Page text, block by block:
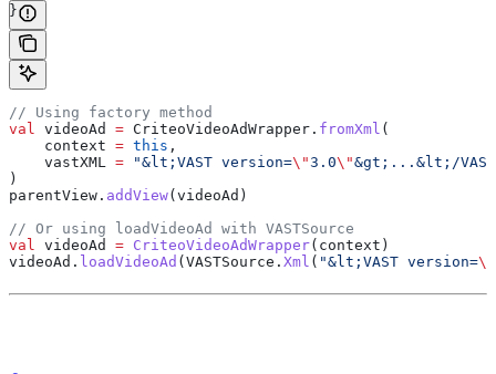
}
// Using factory method
val
videoAd = CriteoVideoAdWrapper. fromXml (
    context
= this ,
    vastXML
= "&lt;VAST version=\"3.0\"&gt;...&lt;/
)
parentView. addView(videoAd)
// Or using loadVideoAd with VASTSource
val
videoAd = CriteoVideoAdWrapper(context)
videoAd. loadVideoAd (VASTSource. Xml ( "&lt;VAST version=\"